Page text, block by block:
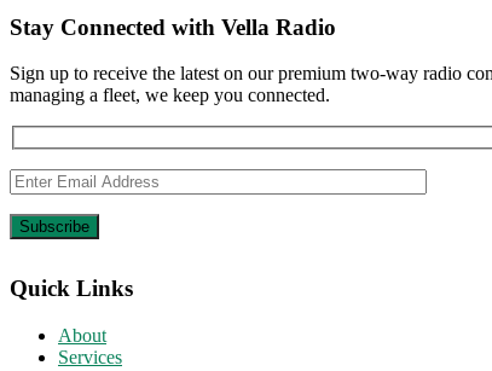
Stay Connected with Vella Radio
Sign up to receive the latest on our premium two-way radio
managing a fleet, we keep you connected.
Quick Links
About
Services